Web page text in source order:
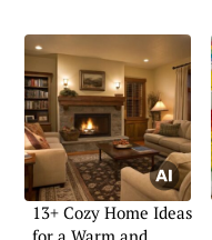
13+ Cozy Home Ideas
for a Warm and